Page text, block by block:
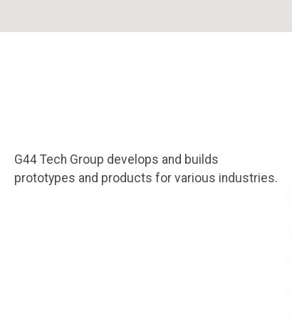
G44 Tech Group develops and builds
prototypes and products for various industries.